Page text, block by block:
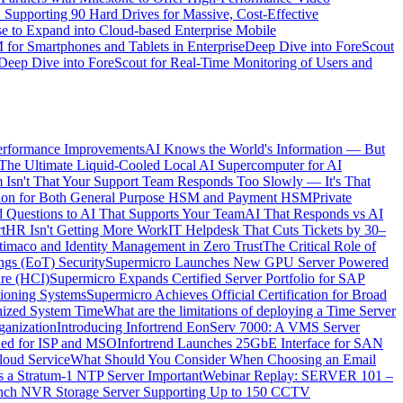
90 Hard Drives for Massive, Cost-Effective
to Expand into Cloud-based Enterprise Mobile
Smartphones and Tablets in EnterpriseDeep Dive into ForeScout
Dive into ForeScout for Real-Time Monitoring of Users and
ImprovementsAI Knows the World's Information — But
Ultimate Liquid-Cooled Local AI Supercomputer for AI
Isn't That Your Support Team Responds Too Slowly — It's That
for Both General Purpose HSM and Payment HSMPrivate
Questions to AI That Supports Your TeamAI That Responds vs AI
HR Isn't Getting More WorkIT Helpdesk That Cuts Tickets by 30–
and Identity Management in Zero TrustThe Critical Role of
(EoT) SecuritySupermicro Launches New GPU Server Powered
(HCI)Supermicro Expands Certified Server Portfolio for SAP
SystemsSupermicro Achieves Official Certification for Broad
System TimeWhat are the limitations of deploying a Time Server
Introducing Infortrend EonServ 7000: A VMS Server
for ISP and MSOInfortrend Launches 25GbE Interface for SAN
ServiceWhat Should You Consider When Choosing an Email
a Stratum-1 NTP Server ImportantWebinar Replay: SERVER 101 –
NVR Storage Server Supporting Up to 150 CCTV